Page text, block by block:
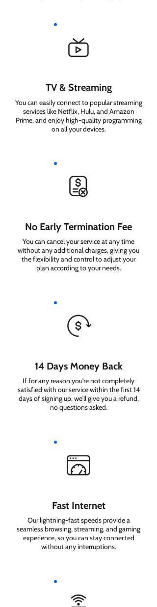
TV & Streaming
You can easily connect to popular streaming
services like Netflix, Hulu, and Amazon
Prime, and enjoy high-quality programming
on all your devices.
No Early Termination Fee
You can cancel your service at any time
without any additional charges, giving you
the flexibility and control to adjust your
plan according to your needs.
14 Days Money Back
If for any reason you're not completely
satisfied with our service within the first 14
days of signing up, we'll give you a refund,
no questions asked.
Fast Internet
Our lightning-fast speeds provide a
seamless browsing, streaming, and gaming
experience, so you can stay connected
without any interruptions.